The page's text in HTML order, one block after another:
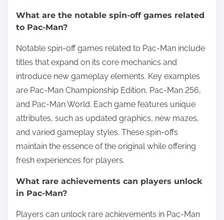
What are the notable spin-off games related
to Pac-Man?
Notable spin-off games related to Pac-Man include
titles that expand on its core mechanics and
introduce new gameplay elements. Key examples
are Pac-Man Championship Edition, Pac-Man 256,
and Pac-Man World. Each game features unique
attributes, such as updated graphics, new mazes,
and varied gameplay styles. These spin-offs
maintain the essence of the original while offering
fresh experiences for players.
What rare achievements can players unlock
in Pac-Man?
Players can unlock rare achievements in Pac-Man